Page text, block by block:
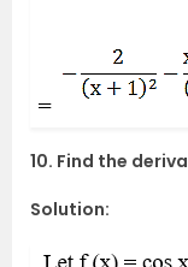
10. Find the
Solution: